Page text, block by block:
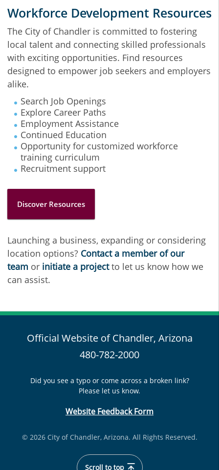
Workforce Development Resources
The City of Chandler is committed to fostering
local talent and connecting skilled professionals
with exciting opportunities. Find resources
designed to empower job seekers and employers
alike.
Search Job Openings
Explore Career Paths
Employment Assistance
Continued Education
Opportunity for customized workforce
training curriculum
Recruitment support
Discover Resources
Launching a business, expanding or considering
location options? Contact a member of our
team or initiate a projectto let us know how we
can assist.
Official Website of Chandler, Arizona
480-782-2000
Did you see a typo or come across a broken link?
Please let us know.
Website Feedback Form
© 2026 City of Chandler, Arizona. All Rights Reserved.
Scroll to top